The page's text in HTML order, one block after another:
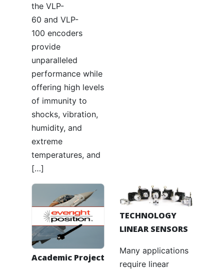
the VLP-
60 and VLP-
100 encoders
provide
unparalleled
performance while
offering high levels
of immunity to
shocks, vibration,
humidity, and
extreme
temperatures, and
[…]
Academic Project
TECHNOLOGY
LINEAR SENSORS
Many applications
require linear